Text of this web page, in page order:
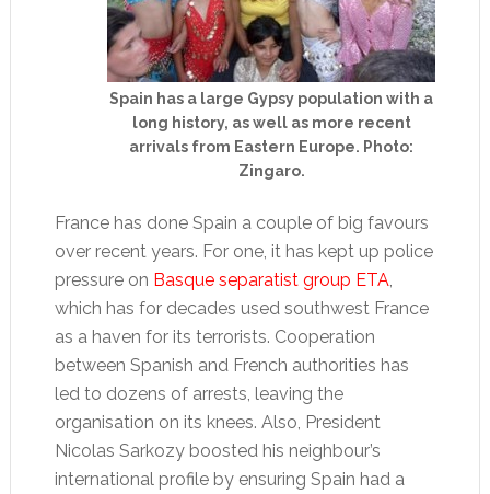
Spain has a large Gypsy population with a
long history, as well as more recent
arrivals from Eastern Europe. Photo:
Zingaro.
France has done Spain a couple of big favours
over recent years. For one, it has kept up police
pressure on Basque separatist group ETA,
which has for decades used southwest France
as a haven for its terrorists. Cooperation
between Spanish and French authorities has
led to dozens of arrests, leaving the
organisation on its knees. Also, President
Nicolas Sarkozy boosted his neighbour’s
international profile by ensuring Spain had a